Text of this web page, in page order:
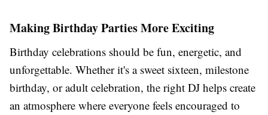
Making Birthday Parties More Exciting
Birthday celebrations should be fun, energetic, and
unforgettable. Whether it's a sweet sixteen, milestone
birthday, or adult celebration, the right DJ helps create
an atmosphere where everyone feels encouraged to